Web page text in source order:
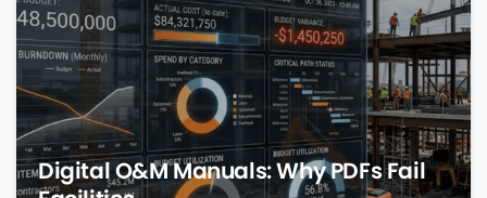
Digital O&M Manuals: Why PDFs Fail